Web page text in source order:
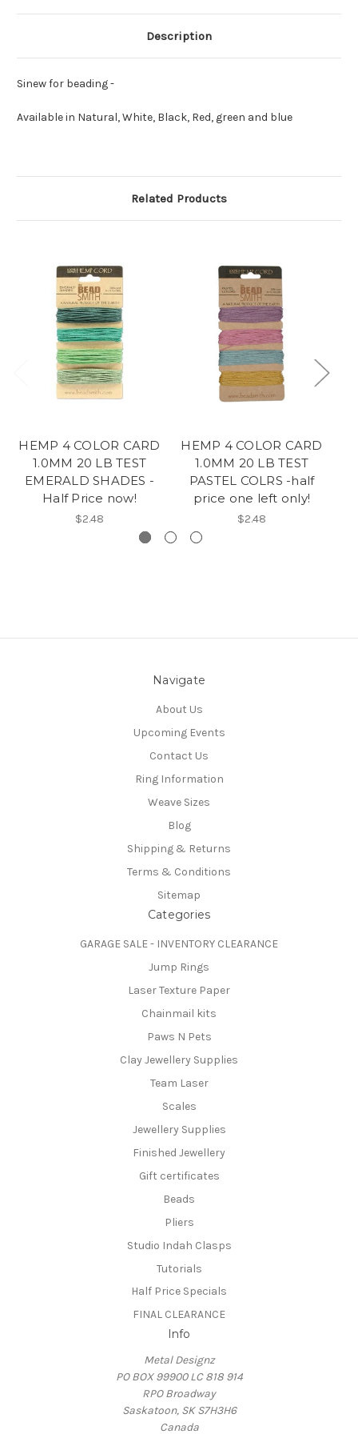
Description
Sinew for beading -
Available in Natural, White, Black, Red, green and blue
Related Products
HEMP 4 COLOR CARD
1.0MM 20 LB TEST
EMERALD SHADES -
Half Price now!
$2.48
HEMP 4 COLOR CARD
1.0MM 20 LB TEST
PASTEL COLRS -half
price one left only!
$2.48
Navigate
About Us
Upcoming Events
Contact Us
Ring Information
Weave Sizes
Blog
Shipping & Returns
Terms & Conditions
Sitemap
Categories
GARAGE SALE - INVENTORY CLEARANCE
Jump Rings
Laser Texture Paper
Chainmail kits
Paws N Pets
Clay Jewellery Supplies
Team Laser
Scales
Jewellery Supplies
Finished Jewellery
Gift certificates
Beads
Pliers
Studio Indah Clasps
Tutorials
Half Price Specials
FINAL CLEARANCE
Info
Metal Designz
PO BOX 99900 LC 818 914
RPO Broadway
Saskatoon, SK S7H3H6
Canada